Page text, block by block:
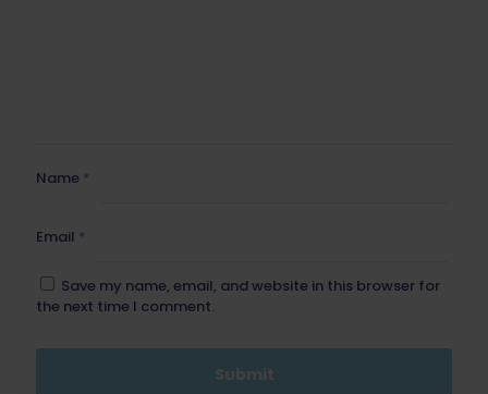
Name *
Email *
Save my name, email, and website in this browser for
the next time I comment.